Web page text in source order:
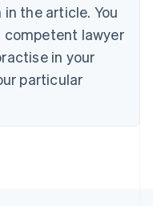
the article. You
competent lawyer
in your
particular